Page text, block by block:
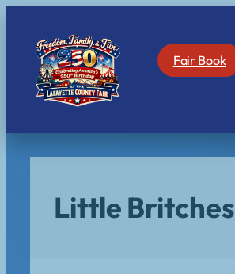
content
Fair Book
Little Britches